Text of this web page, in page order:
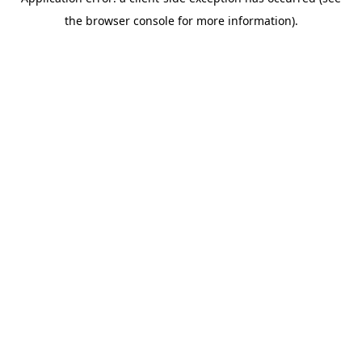
the browser console for more information).